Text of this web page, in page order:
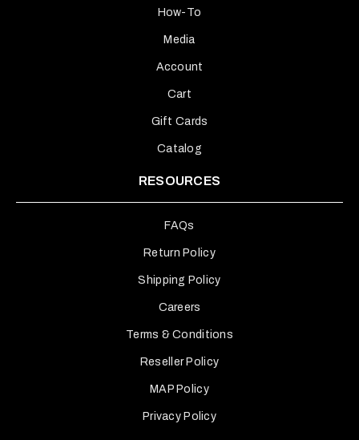
How-To
Media
Account
Cart
Gift Cards
Catalog
RESOURCES
FAQs
Return Policy
Shipping Policy
Careers
Terms & Conditions
Reseller Policy
MAP Policy
Privacy Policy